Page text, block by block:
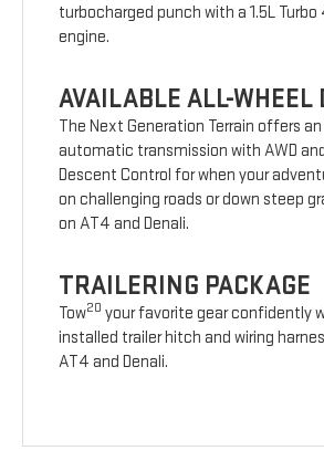
turbocharged punch with a 1.5L
engine.
AVAILABLE ALL-WHEEL
The Next Generation Terrain offers
automatic transmission with AWD
Descent Control for when your
on challenging roads or down steep
on AT4 and Denali.
TRAILERING PACKAGE
Tow20 your favorite gear confidently
installed trailer hitch and wiring
AT4 and Denali.